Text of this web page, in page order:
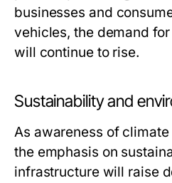
businesses and
vehicles, the demand
will continue to rise.
Sustainability and
As awareness of
the emphasis on
infrastructure will raise